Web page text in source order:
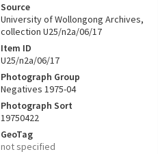
Source
University of Wollongong Archives,
collection U25/n2a/06/17
Item ID
U25/n2a/06/17
Photograph Group
Negatives 1975-04
Photograph Sort
19750422
GeoTag
not specified